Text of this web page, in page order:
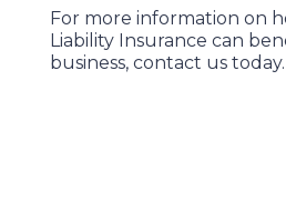
For more information on
Liability Insurance can
business, contact us today.